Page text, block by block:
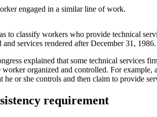
engaged in a similar line of work.
to classify workers who provide technical
services rendered after December 31, 1986.
explained that some technical services
organized and controlled. For
he or she controls and then claim to provide
requirement